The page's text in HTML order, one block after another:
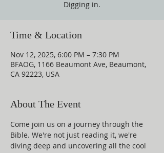
Digging in.
Time & Location
Nov 12, 2025, 6:00 PM – 7:30 PM
BFAOG, 1166 Beaumont Ave, Beaumont,
CA 92223, USA
About The Event
Come join us on a journey through the
Bible. We're not just reading it, we're
diving deep and uncovering all the cool